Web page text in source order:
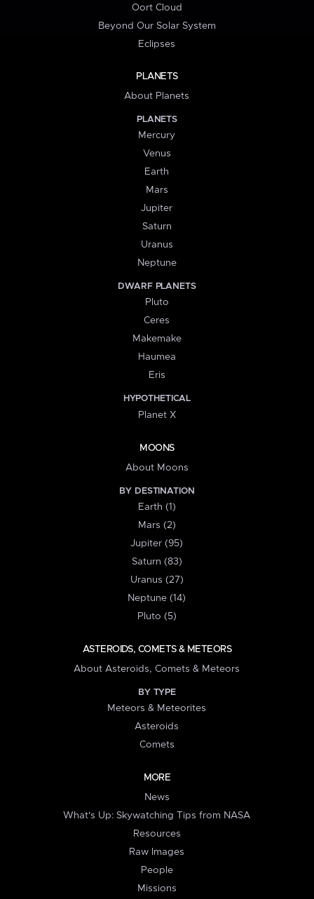
Oort Cloud
Beyond Our Solar System
Eclipses
PLANETS
About Planets
PLANETS
Mercury
Venus
Earth
Mars
Jupiter
Saturn
Uranus
Neptune
DWARF PLANETS
Pluto
Ceres
Makemake
Haumea
Eris
HYPOTHETICAL
Planet X
MOONS
About Moons
BY DESTINATION
Earth (1)
Mars (2)
Jupiter (95)
Saturn (83)
Uranus (27)
Neptune (14)
Pluto (5)
ASTEROIDS, COMETS & METEORS
About Asteroids, Comets & Meteors
BY TYPE
Meteors & Meteorites
Asteroids
Comets
MORE
News
What's Up: Skywatching Tips from NASA
Resources
Raw Images
People
Missions